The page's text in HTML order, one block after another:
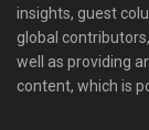
insights, guest
global
well as providing
content, which is